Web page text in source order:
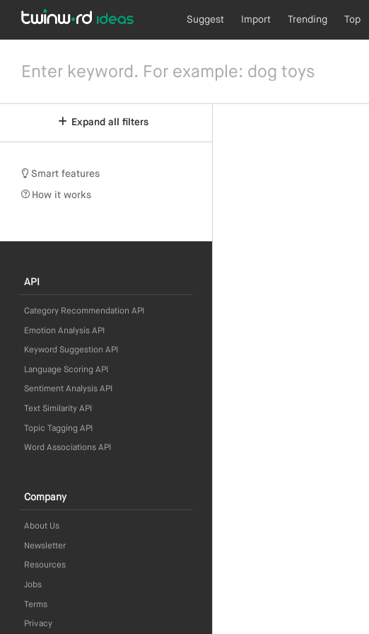
Suggest Import Trending Top
Expand all filters
Smart features
How it works
API
Category Recommendation API
Emotion Analysis API
Keyword Suggestion API
Language Scoring API
Sentiment Analysis API
Text Similarity API
Topic Tagging API
Word Associations API
Company
About Us
Newsletter
Resources
Jobs
Terms
Privacy